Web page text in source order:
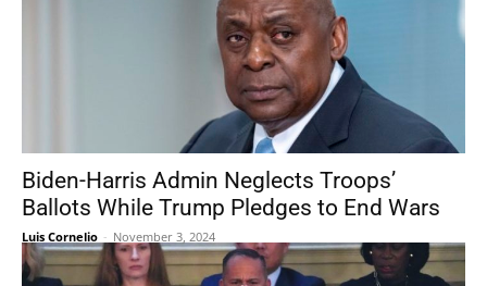
Biden-Harris Admin Neglects Troops’
Ballots While Trump Pledges to End Wars
Luis Cornelio - November 3, 2024